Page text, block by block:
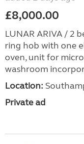
£8,000.00
LUNAR ARIVA / 2
ring hob with one
oven, unit for
washroom
Location:
Private ad